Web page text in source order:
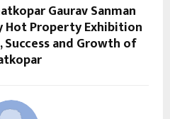
Gaurav Sanman
Hot Property Exhibition
and Growth of